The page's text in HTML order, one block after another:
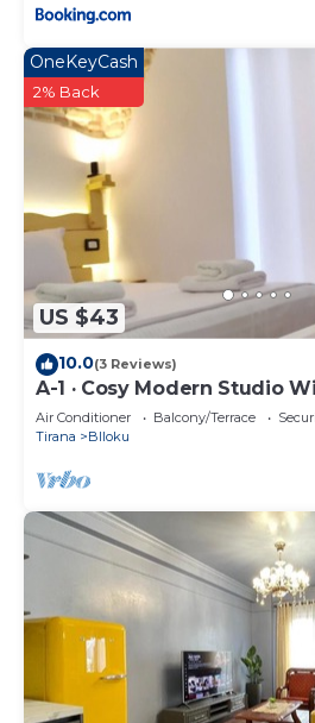
US $43
OneKeyCash
2% Back
10.0(3 Reviews)
A-1 · Cosy Modern Studio
Blloku
Air Conditioner Balcony/Terrace
Tirana
Blloku